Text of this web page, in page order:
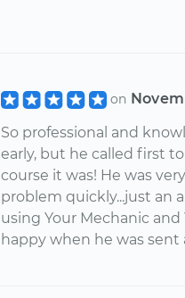
on
So professional and
early, but he called first
course it was! He was
problem quickly...just an
using Your Mechanic and
happy when he was sent